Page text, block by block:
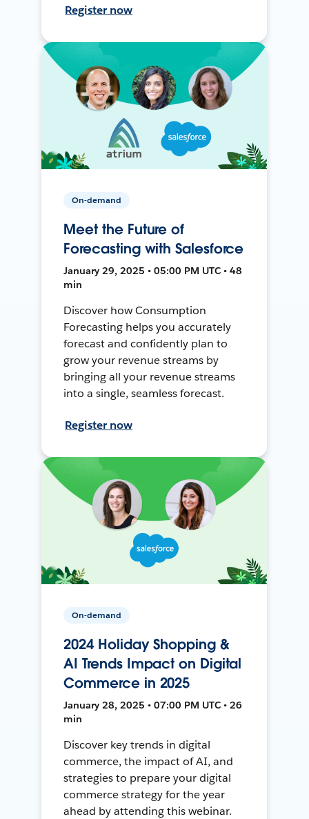
Register now
On-demand
Meet the Future of
Forecasting with Salesforce
January 29, 2025 • 05:00 PM UTC • 48
min
Discover how Consumption
Forecasting helps you accurately
forecast and confidently plan to
grow your revenue streams by
bringing all your revenue streams
into a single, seamless forecast.
Register now
On-demand
2024 Holiday Shopping &
AI Trends Impact on Digital
Commerce in 2025
January 28, 2025 • 07:00 PM UTC • 26
min
Discover key trends in digital
commerce, the impact of AI, and
strategies to prepare your digital
commerce strategy for the year
ahead by attending this webinar.